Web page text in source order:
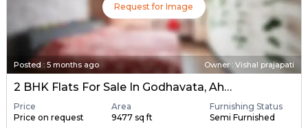
Request for Image
Posted : 5 months ago Owner : Vishal prajapati
2 BHK Flats For Sale In Godhavata, Ahmedabad
Price
Price on request
Area
9477 sq ft
Furnishing Status
Semi Furnished